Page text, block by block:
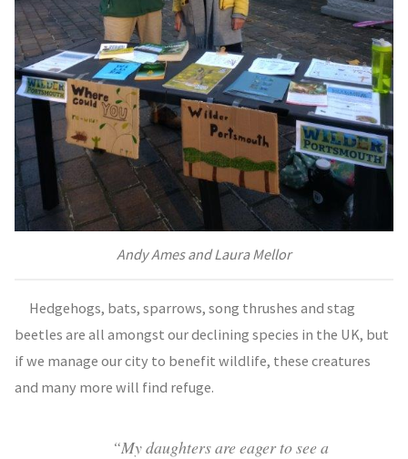
Andy Ames and Laura Mellor
Hedgehogs, bats, sparrows, song thrushes and stag
beetles are all amongst our declining species in the UK, but
if we manage our city to benefit wildlife, these creatures
and many more will find refuge.
“My daughters are eager to see a